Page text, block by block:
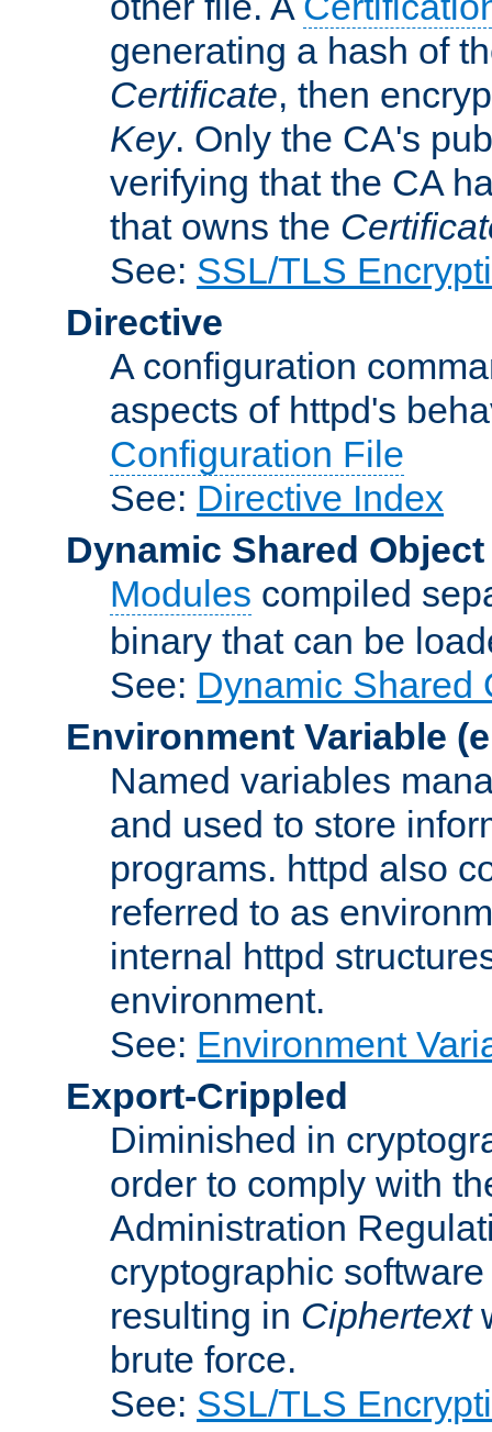
generating a hash of
Certificate, then
Key. Only the CA's
verifying that the CA
that owns the
See: SSL/TLS
Directive
A configuration
aspects of httpd's
Configuration File
See: Directive Index
Dynamic Shared Object
Modules compiled
binary that can be
See: Dynamic Shared
Environment Variable
Named variables
and used to store
programs. httpd also
referred to as
internal httpd
environment.
See: Environment
Export-Crippled
Diminished in
order to comply with
Administration
cryptographic
resulting in Ciphertext
brute force.
See: SSL/TLS